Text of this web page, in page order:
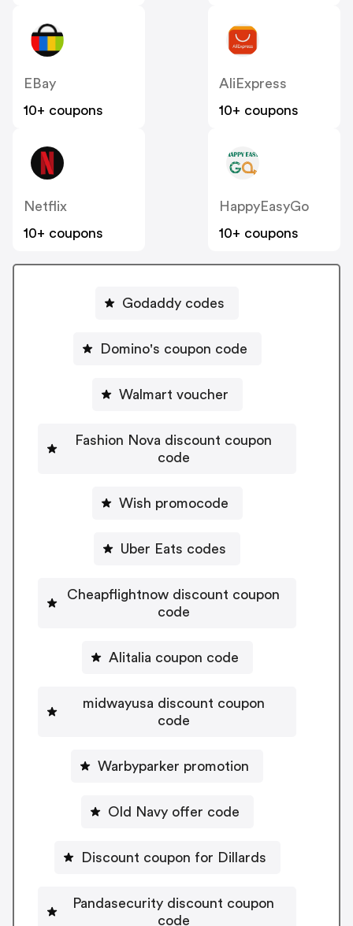
EBay
10+ coupons
AliExpress
10+ coupons
Netflix
10+ coupons
HappyEasyGo
10+ coupons
Godaddy codes
Domino's coupon code
Walmart voucher
Fashion Nova discount coupon
code
Wish promocode
Uber Eats codes
Cheapflightnow discount coupon
code
Alitalia coupon code
midwayusa discount coupon
code
Warbyparker promotion
Old Navy offer code
Discount coupon for Dillards
Pandasecurity discount coupon
code